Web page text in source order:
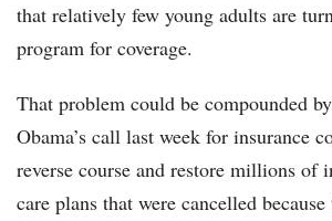
that relatively few young adults are
program for coverage.
That problem could be compounded
Obama’s call last week for insurance
reverse course and restore millions of
care plans that were cancelled because